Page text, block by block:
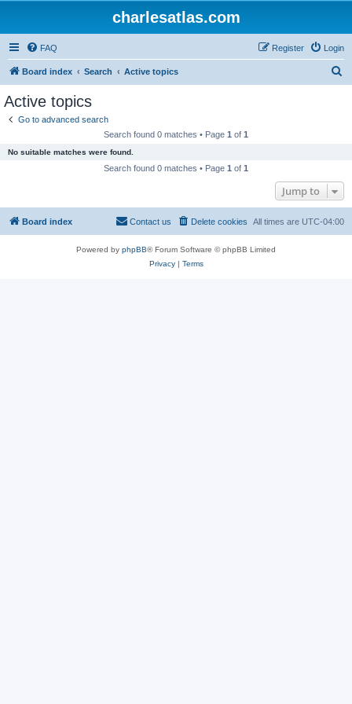
charlesatlas.com
FAQ Login
Register
Board index Search Active topics
Active topics
Go to advanced search
Search found 0 matches • Page 1 of 1
No suitable matches were found.
Search found 0 matches • Page 1 of 1
Jump to
Board index All times are UTC-04:00
Delete cookies
Contact us
Powered by phpBB® Forum Software © phpBB Limited
Privacy| Terms